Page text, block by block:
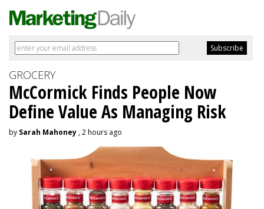
GROCERY
McCormick Finds People Now
Define Value As Managing Risk
by Sarah Mahoney , 2 hours ago